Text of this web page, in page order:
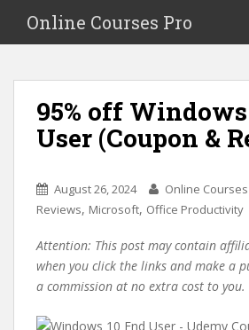
i
Online Courses Pro
95% off Windows
User (Coupon &
August 26, 2024 Online
Reviews, Microsoft, Office Productivity
Attention: This post may contain
when you click the links and make a
a commission at no extra cost to you.